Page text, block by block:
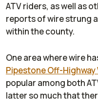
ATV riders, as well as
reports of wire strung
within the county.
One area where wire
Pipestone Off-Highway
popular among both
latter so much that